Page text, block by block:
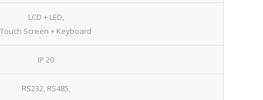
LCD + LED,
Touch Screen + Keyboard
IP 20
RS232, RS485,